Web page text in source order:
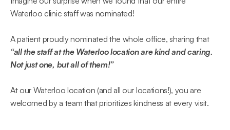
Waterloo clinic staff was nominated!
A patient proudly nominated the whole office, sharing that
“all the staff at the Waterloo location are kind and caring.
Not just one, but all of them!”
At our Waterloo location (and all our locations!), you are
welcomed by a team that prioritizes kindness at every visit.